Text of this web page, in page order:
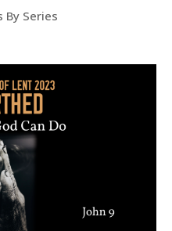
By Series